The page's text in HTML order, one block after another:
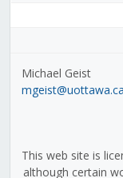
Michael Geist
mgeist@uottawa.ca
This web site is
although certain